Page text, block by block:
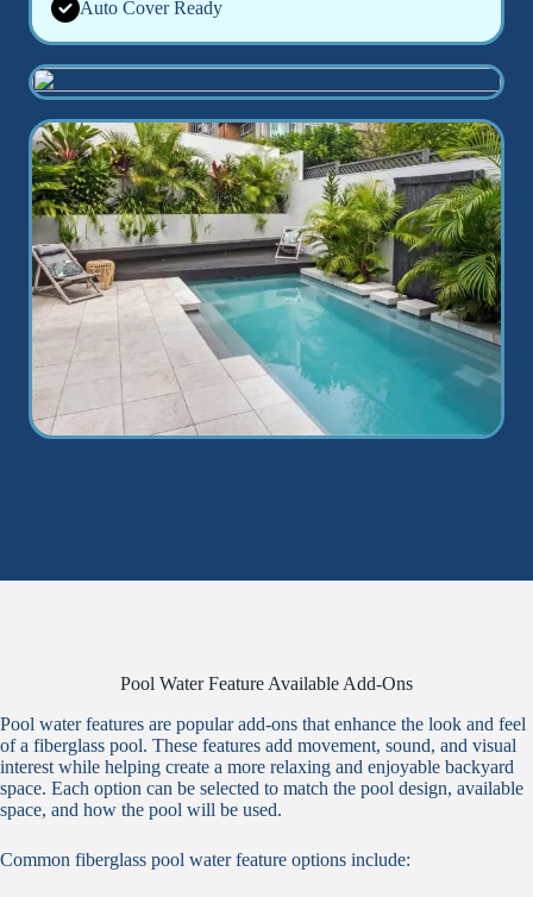
Auto Cover Ready
Pool Water Feature Available Add-Ons
Pool water features are popular add-ons that enhance the look and feel
of a fiberglass pool. These features add movement, sound, and visual
interest while helping create a more relaxing and enjoyable backyard
space. Each option can be selected to match the pool design, available
space, and how the pool will be used.
Common fiberglass pool water feature options include: